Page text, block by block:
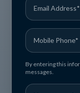
By entering this
messages.